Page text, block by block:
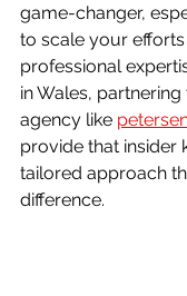
game-changer,
to scale your
professional
in Wales,
agency like
provide that insider
tailored approach
difference.